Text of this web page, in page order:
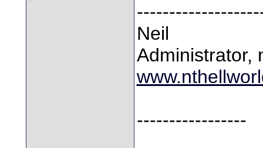
Neil
Administrator,
-----------------